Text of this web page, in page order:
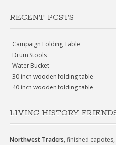
RECENT POSTS
Campaign Folding Table
Drum Stools
Water Bucket
30 inch wooden folding table
40 inch wooden folding table
LIVING HISTORY
Northwest Traders, finished